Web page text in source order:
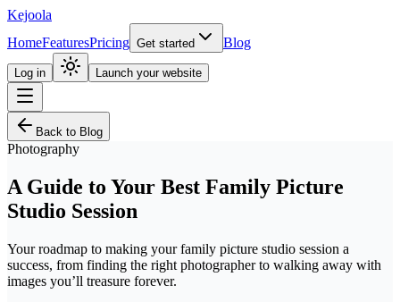
Kejoola
HomeFeaturesPricing Get started Blog
Log in Launch your website
Back to Blog
Photography
A Guide to Your Best Family Picture
Studio Session
Your roadmap to making your family picture studio session a
success, from finding the right photographer to walking away with
images you’ll treasure forever.